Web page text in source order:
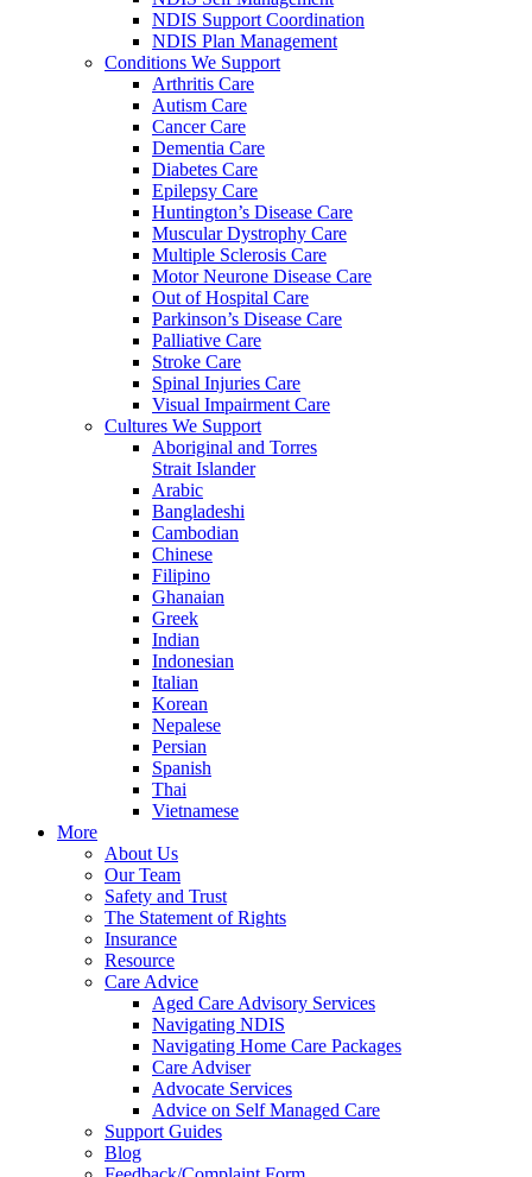
NDIS Support Coordination
NDIS Plan Management
Conditions We Support
Arthritis Care
Autism Care
Cancer Care
Dementia Care
Diabetes Care
Epilepsy Care
Huntington’s Disease Care
Muscular Dystrophy Care
Multiple Sclerosis Care
Motor Neurone Disease Care
Out of Hospital Care
Parkinson’s Disease Care
Palliative Care
Stroke Care
Spinal Injuries Care
Visual Impairment Care
Cultures We Support
Aboriginal and Torres
Strait Islander
Arabic
Bangladeshi
Cambodian
Chinese
Filipino
Ghanaian
Greek
Indian
Indonesian
Italian
Korean
Nepalese
Persian
Spanish
Thai
Vietnamese
More
About Us
Our Team
Safety and Trust
The Statement of Rights
Insurance
Resource
Care Advice
Aged Care Advisory Services
Navigating NDIS
Navigating Home Care Packages
Care Adviser
Advocate Services
Advice on Self Managed Care
Support Guides
Blog